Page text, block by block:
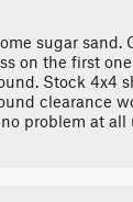
sugar sand.
on the first
Stock 4x4
clearance
problem at all